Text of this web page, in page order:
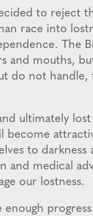
to reject
race into
The
and mouths,
do not
ultimately
become
to darkness
and medical
our lostness.
enough